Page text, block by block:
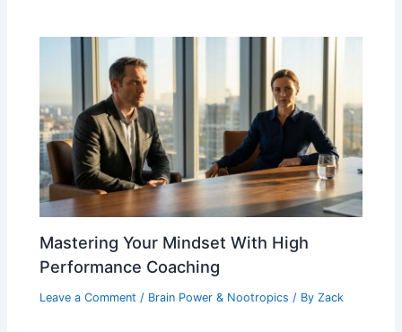
Mastering Your Mindset With High
Performance Coaching
Leave a Comment / Brain Power & Nootropics / ByZack